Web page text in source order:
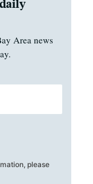
Area news
please